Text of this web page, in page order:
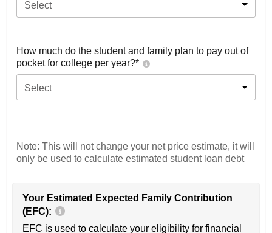
Select
How much do the student and family plan to pay out of
pocket for college per year?*
Select
Note: This will not change your net price estimate, it will
only be used to calculate estimated student loan debt
Your Estimated Expected Family Contribution
(EFC):
EFC is used to calculate your eligibility for financial